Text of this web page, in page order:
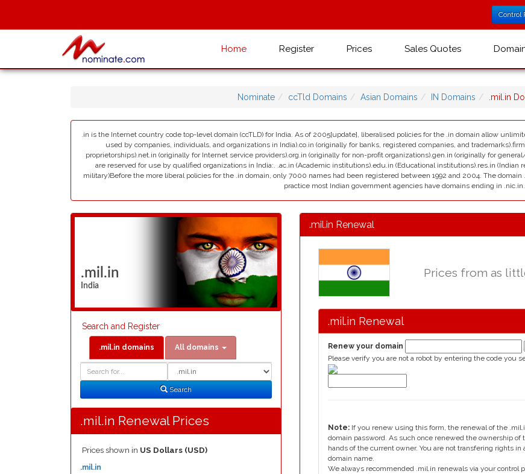
Control
Home Register Prices Sales Quotes
Nominate ccTld Domains Asian Domains IN Domains .mil.in
.in is the Internet country code top-level domain (ccTLD) for India. As of 2005[update], liberalised policies for the .in domain allow
used by companies, individuals, and organizations in India).co.in (originally for banks, registered companies, and
proprietorships).net.in (originally for Internet service providers).org.in (originally for non-profit organizations).gen.in (originally for
are reserved for use by qualified organizations in India:. .ac.in (Academic institutions).edu.in (Educational institutions).res.in (Indian
military)Before the more liberal policies for the .in domain, only 7000 names had been registered between 1992 and 2004. The
practice most Indian government agencies have domains ending in
.mil.in
India
Search and Register
.mil.in domains All domains
Type
Search
.mil.in Renewal Prices
Prices shown in US Dollars (USD)
.mil.in
.mil.in Renewal
Prices from as
.mil.in Renewal
Renew your domain
Please verify you are not a robot by entering the code you
Note: If you renew using this form, the renewal of the
domain password. As such once renewed the ownership
hands of the current owner. You are not transfering rights
domain name.
We always recommended .mil.in renewals via your control